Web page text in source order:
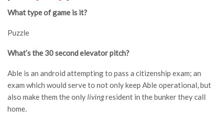
What type of game is it?
Puzzle
What’s the 30 second elevator pitch?
Able is an android attempting to pass a citizenship exam; an
exam which would serve to not only keep Able operational, but
also make them the onlylivingresident in the bunker they call
home.